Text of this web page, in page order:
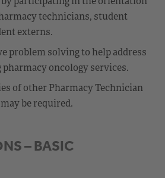
technicians, student
externs.
problem solving to help address
oncology services.
of other Pharmacy Technician
be required.
– BASIC